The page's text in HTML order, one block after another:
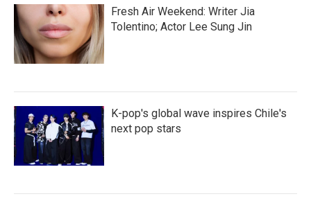
Fresh Air Weekend: Writer Jia
Tolentino; Actor Lee Sung Jin
K-pop's global wave inspires Chile's
next pop stars